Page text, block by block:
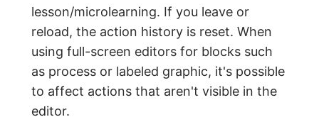
lesson/microlearning. If you leave or
reload, the action history is reset. When
using full-screen editors for blocks such
as process or labeled graphic, it's possible
to affect actions that aren't visible in the
editor.